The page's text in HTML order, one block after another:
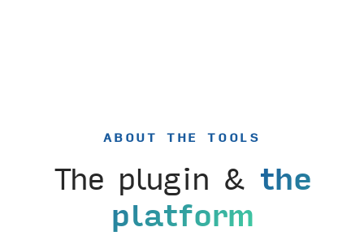
ABOUT THE TOOLS
The plugin & the
platform